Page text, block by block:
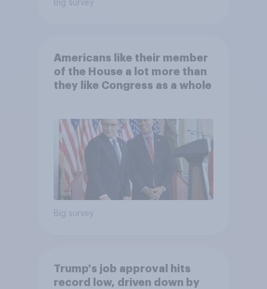
Big survey
Americans like their member
of the House a lot more than
they like Congress as a whole
Big survey
Trump's job approval hits
record low, driven down by